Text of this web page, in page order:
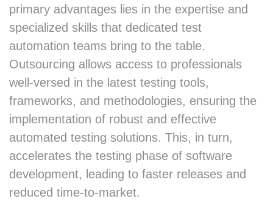
primary advantages lies in the expertise and
specialized skills that dedicated test
automation teams bring to the table.
Outsourcing allows access to professionals
well-versed in the latest testing tools,
frameworks, and methodologies, ensuring the
implementation of robust and effective
automated testing solutions. This, in turn,
accelerates the testing phase of software
development, leading to faster releases and
reduced time-to-market.